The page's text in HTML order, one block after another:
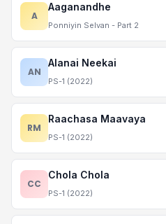
A
Aaganandhe
Ponniyin Selvan - Part 2
AN
Alanai Neekai
PS-1 (2022)
RM
Raachasa Maavaya
PS-1 (2022)
CC
Chola Chola
PS-1 (2022)